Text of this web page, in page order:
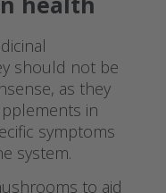
should not be
as they
in
symptoms
system.
to aid